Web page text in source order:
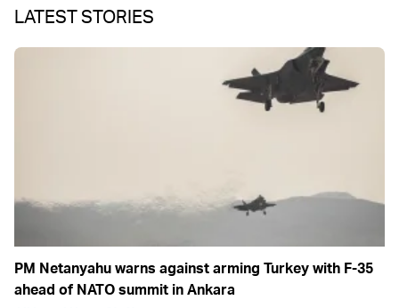
LATEST STORIES
PM Netanyahu warns against arming Turkey with F-35
ahead of NATO summit in Ankara